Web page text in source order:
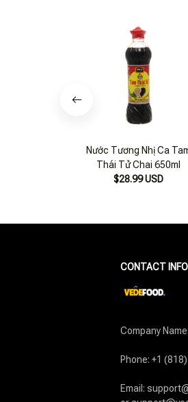
Nước Tương Nhị Ca
Thái Tử Chai 650ml
$28.99 USD
CONTACT INFO
Company
Phone: +1
Email: